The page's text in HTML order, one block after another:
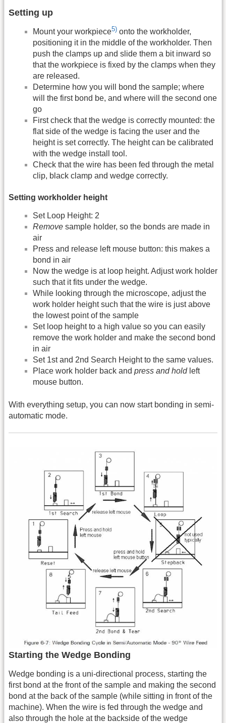
Setting up
Mount your workpiece5) onto the workholder,
positioning it in the middle of the workholder. Then
push the clamps up and slide them a bit inward so
that the workpiece is fixed by the clamps when they
are released.
Determine how you will bond the sample; where
will the first bond be, and where will the second one
go
First check that the wedge is correctly mounted: the
flat side of the wedge is facing the user and the
height is set correctly. The height can be calibrated
with the wedge install tool.
Check that the wire has been fed through the metal
clip, black clamp and wedge correctly.
Setting workholder height
Set Loop Height: 2
Remove sample holder, so the bonds are made in
air
Press and release left mouse button: this makes a
bond in air
Now the wedge is at loop height. Adjust work holder
such that it fits under the wedge.
While looking through the microscope, adjust the
work holder height such that the wire is just above
the lowest point of the sample
Set loop height to a high value so you can easily
remove the work holder and make the second bond
in air
Set 1st and 2nd Search Height to the same values.
Place work holder back and press and holdleft
mouse button.
With everything setup, you can now start bonding in semi-
automatic mode.
Starting the Wedge Bonding
Wedge bonding is a uni-directional process, starting the
first bond at the front of the sample and making the second
bond at the back of the sample (while sitting in front of the
machine). When the wire is fed through the wedge and
also through the hole at the backside of the wedge